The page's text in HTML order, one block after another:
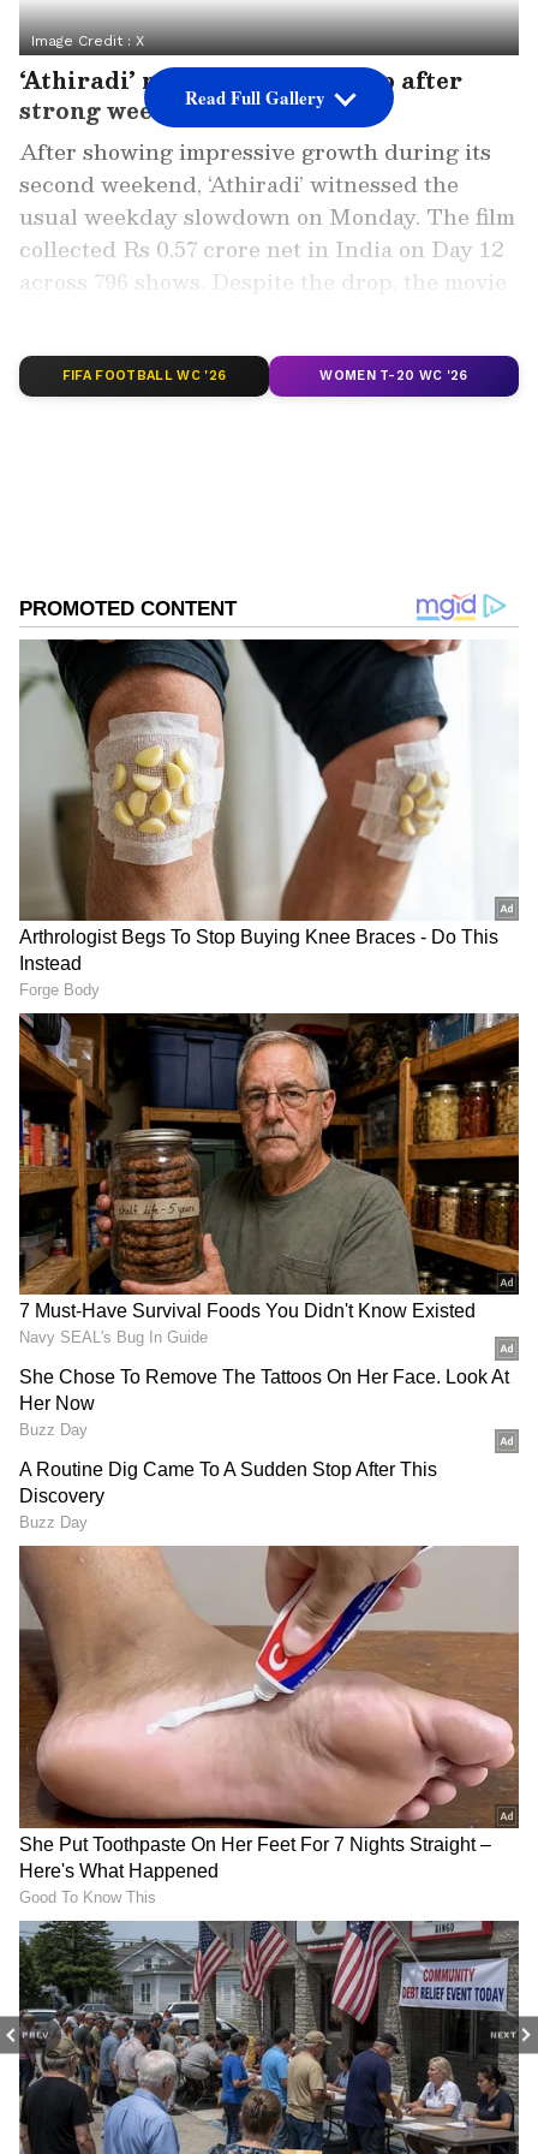
PREV NEXT
Image Credit :X
‘Athiradi’ records weekday dip after
strong weekend
After showing impressive growth during its
second weekend, ‘Athiradi’ witnessed the
usual weekday slowdown on Monday. The film
collected Rs 0.57 crore net in India on Day 12
across 796 shows. Despite the drop, the movie
The film earned Rs 1.27 crore net on its
Add Asianet Newsable as a Preferred
Source
Image Credit : X
Worldwide collections cross Rs 62 crore
mark
The Arun Anirudhan directorial has now
collected Rs 32.47 crore net in India, while its
India gross stands at Rs 37.66 crore. Overseas
markets have contributed significantly to the
film’s performance, adding another Rs 24.65
crore in gross earnings.
With both domestic and international
collections combined, the worldwide gross
total of ‘Athiradi’ has reached Rs 62.31 crore.
The film’s overseas response has played a
major role in sustaining its momentum during
the second week.
ALSO READ: Athiradi Box Office
Collection Day 1: Tovino Thomas's Film
Opens Strong Worldwide
Read Full Gallery
FIFA FOOTBALL WC '26 WOMEN T-20 WC '26